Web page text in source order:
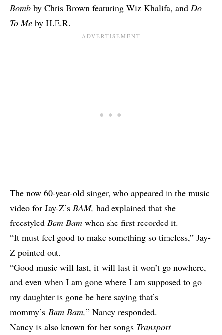
Bomb by Chris Brown featuring Wiz Khalifa, and Do
To Me by H.E.R.
The now 60-year-old singer, who appeared in the music
video for Jay-Z’s BAM, had explained that she
freestyled Bam Bam when she first recorded it.
“It must feel good to make something so timeless,” Jay-
Z pointed out.
“Good music will last, it will last it won’t go nowhere,
and even when I am gone where I am supposed to go
my daughter is gone be here saying that’s
mommy’s Bam Bam,” Nancy responded.
Nancy is also known for her songs Transport